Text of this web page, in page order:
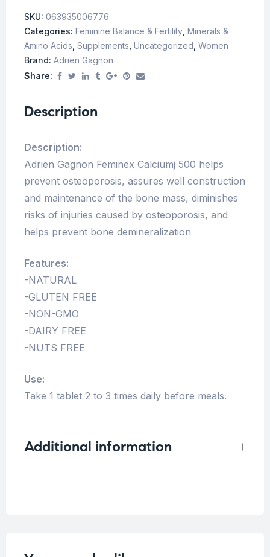
SKU: 063935006776
Categories: Feminine Balance & Fertility Minerals &
Amino Acids Supplements Uncategorized Women
Brand: Adrien Gagnon
Share:
Description
Description:
Adrien Gagnon Feminex Calciumj 500 helps
prevent osteoporosis, assures well construction
and maintenance of the bone mass, diminishes
risks of injuries caused by osteoporosis, and
helps prevent bone demineralization
Features:
-NATURAL
-GLUTEN FREE
-NON-GMO
-DAIRY FREE
-NUTS FREE
Use:
Take 1 tablet 2 to 3 times daily before meals.
Additional information